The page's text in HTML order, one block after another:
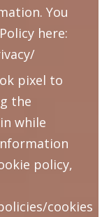
You
here:
pixel to
the
while
policy,
cookies